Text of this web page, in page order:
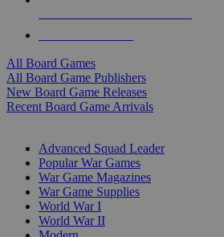
All Board Games
All Board Game Publishers
New Board Game Releases
Recent Board Game Arrivals
Advanced Squad Leader
Popular War Games
War Game Magazines
War Game Supplies
World War I
World War II